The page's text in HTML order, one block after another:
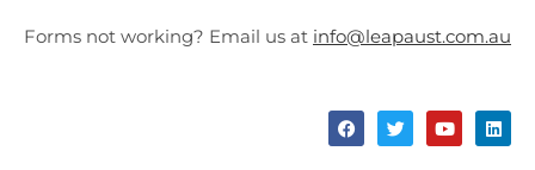
Forms not working? Email us at info@leapaust.com.au